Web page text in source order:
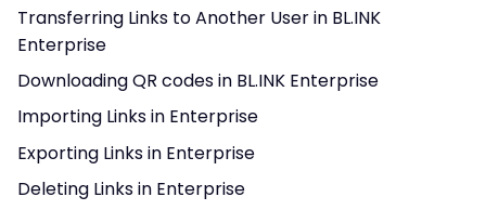
Transferring Links to Another User in BL.INK
Enterprise
Downloading QR codes in BL.INK Enterprise
Importing Links in Enterprise
Exporting Links in Enterprise
Deleting Links in Enterprise